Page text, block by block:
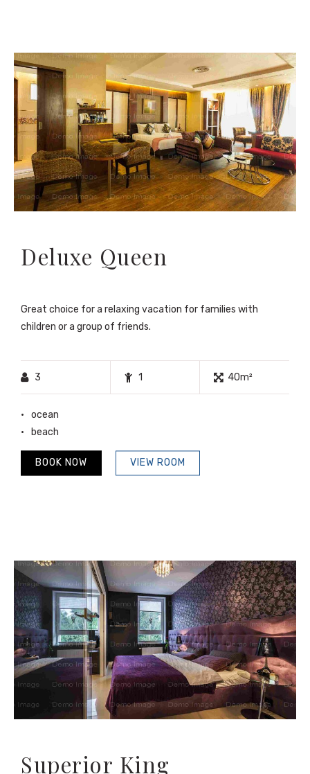
Deluxe Queen
Great choice for a relaxing vacation for families with
children or a group of friends.
3 1 40m²
ocean
beach
VIEW ROOM
BOOK NOW
Superior King